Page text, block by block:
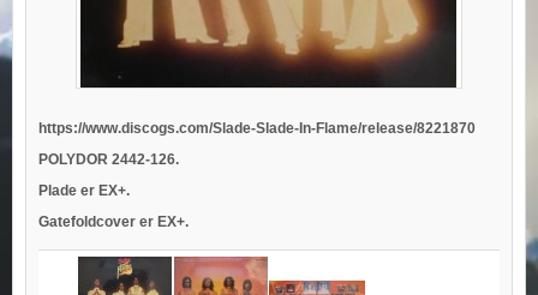
https://www.discogs.com/Slade-Slade-In-Flame/release/8221870
POLYDOR 2442-126.
Plade er EX+.
Gatefoldcover er EX+.